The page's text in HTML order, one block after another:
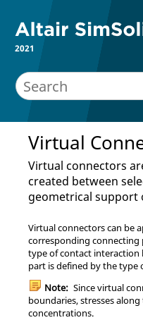
2021
Virtual
Virtual connectors
created between
geometrical support
Virtual connectors can be
corresponding connecting
type of contact interaction
part is defined by the type
Note: Since virtual
boundaries, stresses
concentrations.